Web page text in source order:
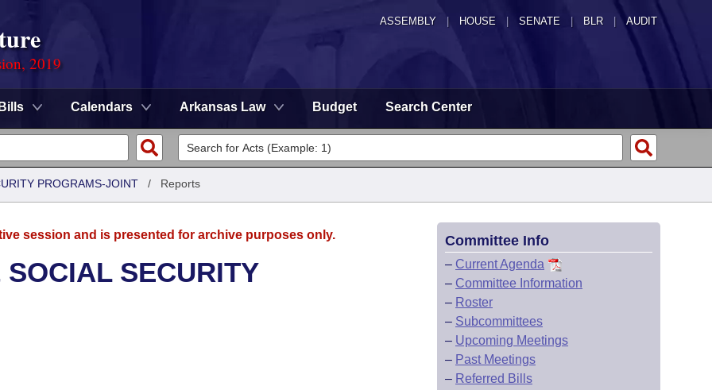
ASSEMBLY HOUSE SENATE | BLR | AUDIT
2019
Bills Calendars Arkansas Law Budget Search Center
PROGRAMS-JOINT / Reports
session and is presented for archive purposes only.
SECURITY
Committee Info
– Current Agenda
– Committee Information
– Roster
– Subcommittees
– Upcoming Meetings
– Past Meetings
– Referred Bills